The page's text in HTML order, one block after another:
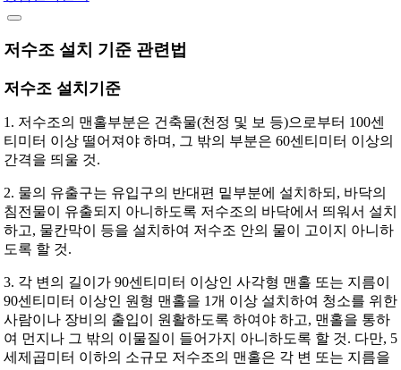
저수조 설치 기준 관련법
저수조 설치기준
1. 저수조의 맨홀부분은 건축물(천정 및 보 등)으로부터 100센
티미터 이상 떨어져야 하며, 그 밖의 부분은 60센티미터 이상의
간격을 띄울 것.
2. 물의 유출구는 유입구의 반대편 밑부분에 설치하되, 바닥의
침전물이 유출되지 아니하도록 저수조의 바닥에서 띄워서 설치
하고, 물칸막이 등을 설치하여 저수조 안의 물이 고이지 아니하
도록 할 것.
3. 각 변의 길이가 90센티미터 이상인 사각형 맨홀 또는 지름이
90센티미터 이상인 원형 맨홀을 1개 이상 설치하여 청소를 위한
사람이나 장비의 출입이 원활하도록 하여야 하고, 맨홀을 통하
여 먼지나 그 밖의 이물질이 들어가지 아니하도록 할 것. 다만, 5
세제곱미터 이하의 소규모 저수조의 맨홀은 각 변 또는 지름을